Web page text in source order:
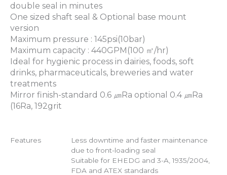
double seal in minutes
One sized shaft seal & Optional base mount
version
Maximum pressure : 145psi(10bar)
Maximum capacity : 440GPM(100 ㎥/hr)
Ideal for hygienic process in dairies, foods, soft
drinks, pharmaceuticals, breweries and water
treatments
Mirror finish-standard 0.6 ㎛Ra optional 0.4 ㎛Ra
(16Ra, 192grit
Features
Less downtime and faster maintenance
due to front-loading seal
Suitable for EHEDG and 3-A, 1935/2004,
FDA and ATEX standards